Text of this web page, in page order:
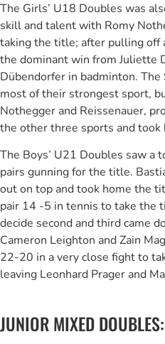
The Girls’ U18 Doubles was
skill and talent with Romy
taking the title; after pulling off
the dominant win from Juliette
Dübendorfer in badminton.
most of their strongest sport,
Nothegger and Reissenauer,
the other three sports and
The Boys’ U21 Doubles saw
pairs gunning for the title.
out on top and took home the
pair 14 -5 in tennis to take the
decide second and third came
Cameron Leighton and Zain
22-20 in a very close fight to
leaving Leonhard Prager and
JUNIOR MIXED DOUBLES: